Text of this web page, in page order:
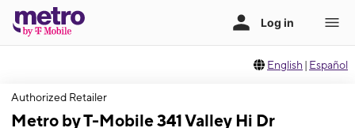
English | Español
Authorized Retailer
Metro by T-Mobile 341 Valley Hi Dr